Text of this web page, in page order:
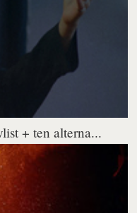
+ ten alterna...